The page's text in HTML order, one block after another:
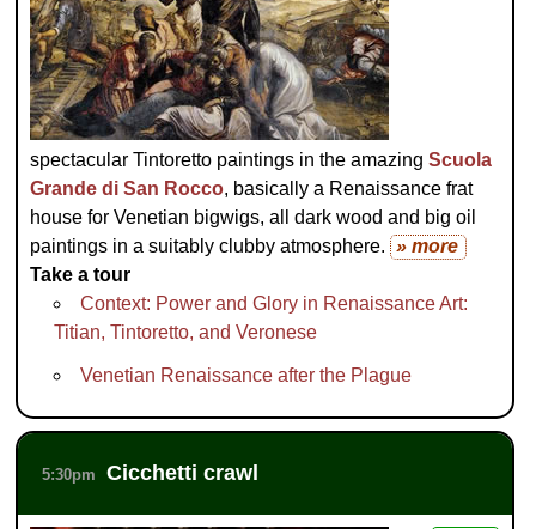
spectacular Tintoretto paintings in the amazingScuola
Grande di San Rocco, basically a Renaissance frat
house for Venetian bigwigs, all dark wood and big oil
paintings in a suitably clubby atmosphere. » more
Take a tour
Context: Power and Glory in Renaissance Art:
Titian, Tintoretto, and Veronese
Venetian Renaissance after the Plague
5:30pm Cicchetti crawl